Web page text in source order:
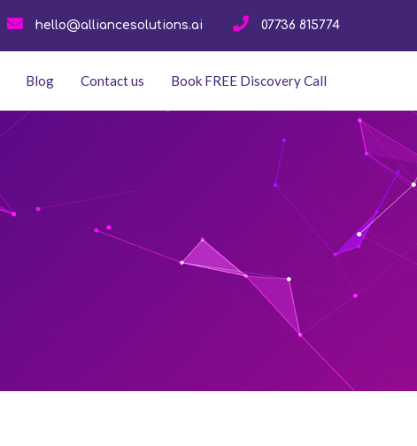
hello@alliancesolutions.ai 07736 815774
Blog Contact us Book FREE Discovery Call